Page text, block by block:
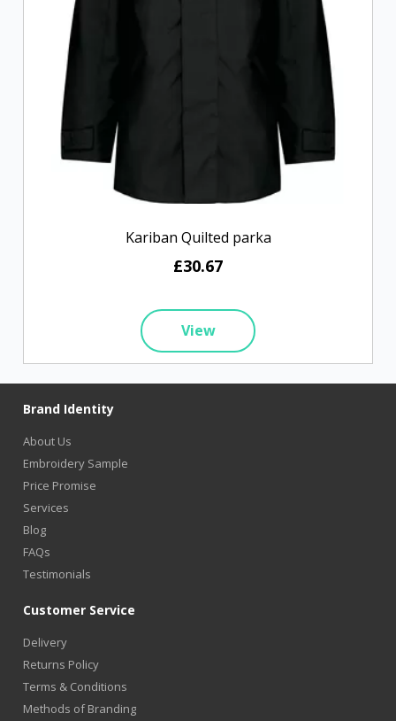
Kariban Quilted parka
£30.67
View
Brand Identity
About Us
Embroidery Sample
Price Promise
Services
Blog
FAQs
Testimonials
Customer Service
Delivery
Returns Policy
Terms & Conditions
Methods of Branding